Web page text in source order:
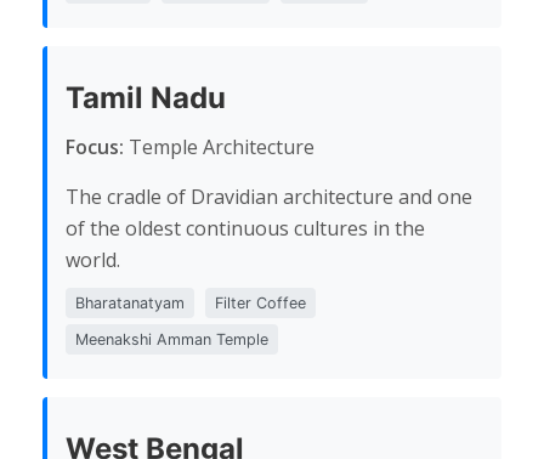
Tamil Nadu
Focus: Temple Architecture
The cradle of Dravidian architecture and one
of the oldest continuous cultures in the
world.
Bharatanatyam
Filter Coffee
Meenakshi Amman Temple
West Bengal